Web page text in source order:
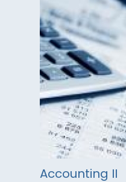
Accounting II